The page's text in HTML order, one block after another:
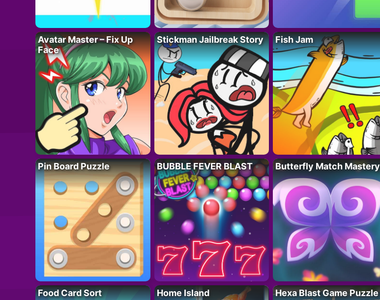
Avatar Master – Fix Up
Face
Stickman Jailbreak Story Fish Jam
Pin Board Puzzle BUBBLE FEVER BLAST Butterfly Match Mastery
Food Card Sort Home Island Hexa Blast Game Puzzle